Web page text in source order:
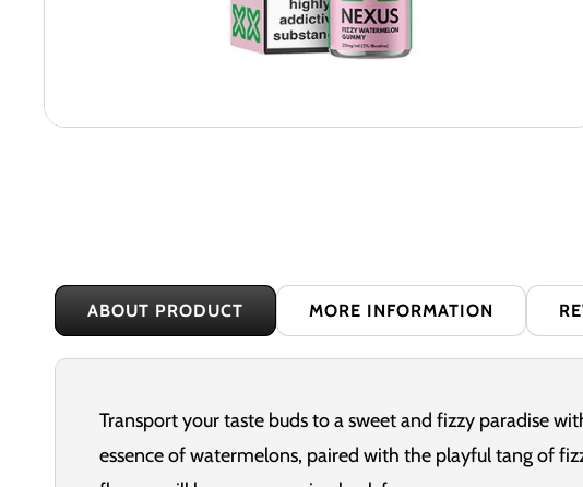
ABOUT PRODUCT MORE INFORMATION
Transport your taste buds to a sweet and fizzy paradise
essence of watermelons, paired with the playful tang of